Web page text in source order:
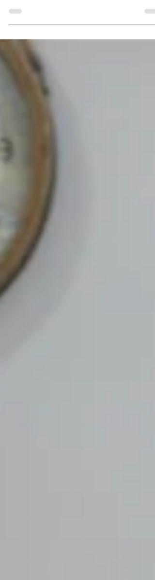
easy, and everyone enjoys it! However,
pizza is often an expensive treat from
restaurants and takeaways, and isn't
known for always being the healthiest.
That's where homemade pizza comes
in! Making your own pizza can be easy,
simple, and delicious. With your own
choice of toppings, any good